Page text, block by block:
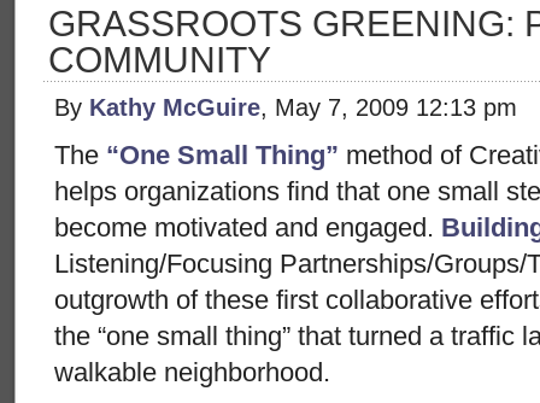
GRASSROOTS GREENING:
COMMUNITY
By Kathy McGuire, May 7, 2009 12:13 pm
The “One Small Thing” method of
helps organizations find that one small
become motivated and engaged.
Listening/Focusing Partnerships/
outgrowth of these first collaborative
the “one small thing” that turned a traffic
walkable neighborhood.